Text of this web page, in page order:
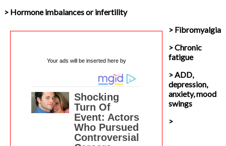
> Hormone imbalances or infertility
Your ads will be inserted here by
> Fibromyalgia
> Chronic
fatigue
> ADD,
depression,
anxiety, mood
swings
>